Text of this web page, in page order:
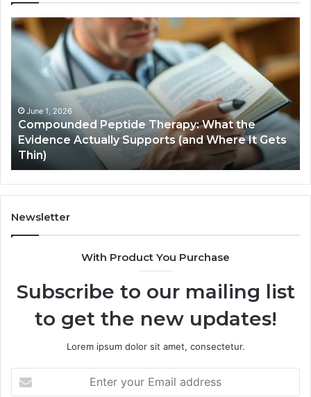
Compounded
Peptide
Therapy:
the
Actually
Supports
(and
Where
It
Gets
Thin)
June 1, 2026
Compounded Peptide Therapy: What the
Evidence Actually Supports (and Where It Gets
Thin)
Newsletter
With Product You Purchase
Subscribe to our mailing list
to get the new updates!
Lorem ipsum dolor sit amet, consectetur.
your